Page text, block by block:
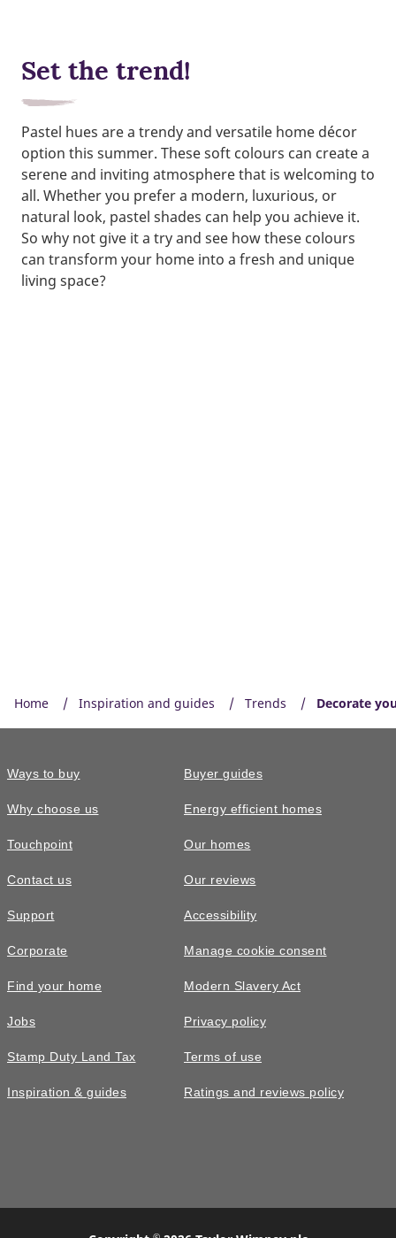
Set the trend!
Pastel hues are a trendy and versatile home décor
option this summer. These soft colours can create a
serene and inviting atmosphere that is welcoming to
all. Whether you prefer a modern, luxurious, or
natural look, pastel shades can help you achieve it.
So why not give it a try and see how these colours
can transform your home into a fresh and unique
living space?
Home Inspiration and guides Trends Decorate
Ways to buy
Why choose us
Touchpoint
Contact us
Support
Corporate
Find your home
Jobs
Stamp Duty Land Tax
Inspiration & guides
Buyer guides
Energy efficient homes
Our homes
Our reviews
Accessibility
Manage cookie consent
Modern Slavery Act
Privacy policy
Terms of use
Ratings and reviews policy